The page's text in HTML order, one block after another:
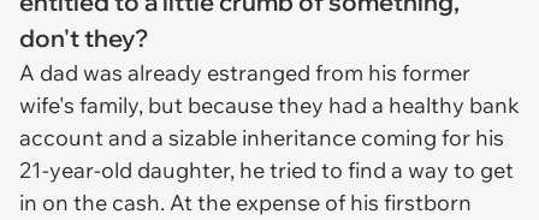
don't they?
A dad was already estranged from his former
wife's family, but because they had a healthy bank
account and a sizable inheritance coming for his
21-year-old daughter, he tried to find a way to get
in on the cash. At the expense of his firstborn